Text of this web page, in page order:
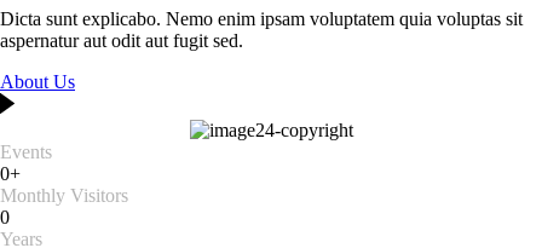
Dicta sunt explicabo. Nemo enim ipsam voluptatem quia voluptas sit
aspernatur aut odit aut fugit sed.
About Us
Events
0+
Monthly Visitors
0
Years